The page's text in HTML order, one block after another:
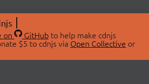
on GitHubto help make cdnjs
$5 to cdnjs via Open Collective or